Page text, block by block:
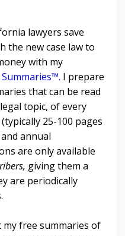
lawyers save
the new case law to
with my
. I prepare
that can be read
topic, of every
25-100 pages
annual
are only available
giving them a
are periodically
my free summaries of